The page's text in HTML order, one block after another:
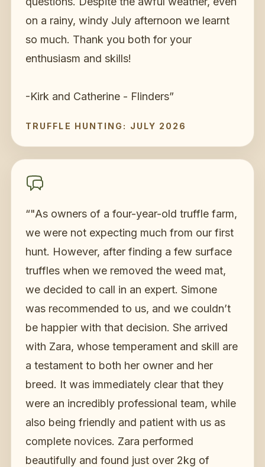
on a rainy, windy July afternoon we learnt
so much. Thank you both for your
enthusiasm and skills!
-Kirk and Catherine - Flinders”
TRUFFLE HUNTING: JULY 2026
“"As owners of a four-year-old truffle farm,
we were not expecting much from our first
hunt. However, after finding a few surface
truffles when we removed the weed mat,
we decided to call in an expert. Simone
was recommended to us, and we couldn’t
be happier with that decision. She arrived
with Zara, whose temperament and skill are
a testament to both her owner and her
breed. It was immediately clear that they
were an incredibly professional team, while
also being friendly and patient with us as
complete novices. Zara performed
beautifully and found just over 2kg of